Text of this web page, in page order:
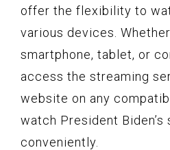
offer the flexibility to
various devices.
smartphone, tablet, or
access the streaming
website on any
watch President Biden’s
conveniently.